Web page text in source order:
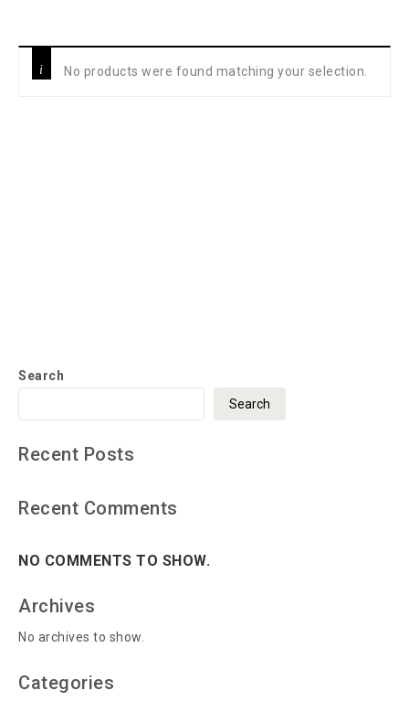
No products were found matching your selection.
Search
Search
Recent Posts
Recent Comments
NO COMMENTS TO SHOW.
Archives
No archives to show.
Categories